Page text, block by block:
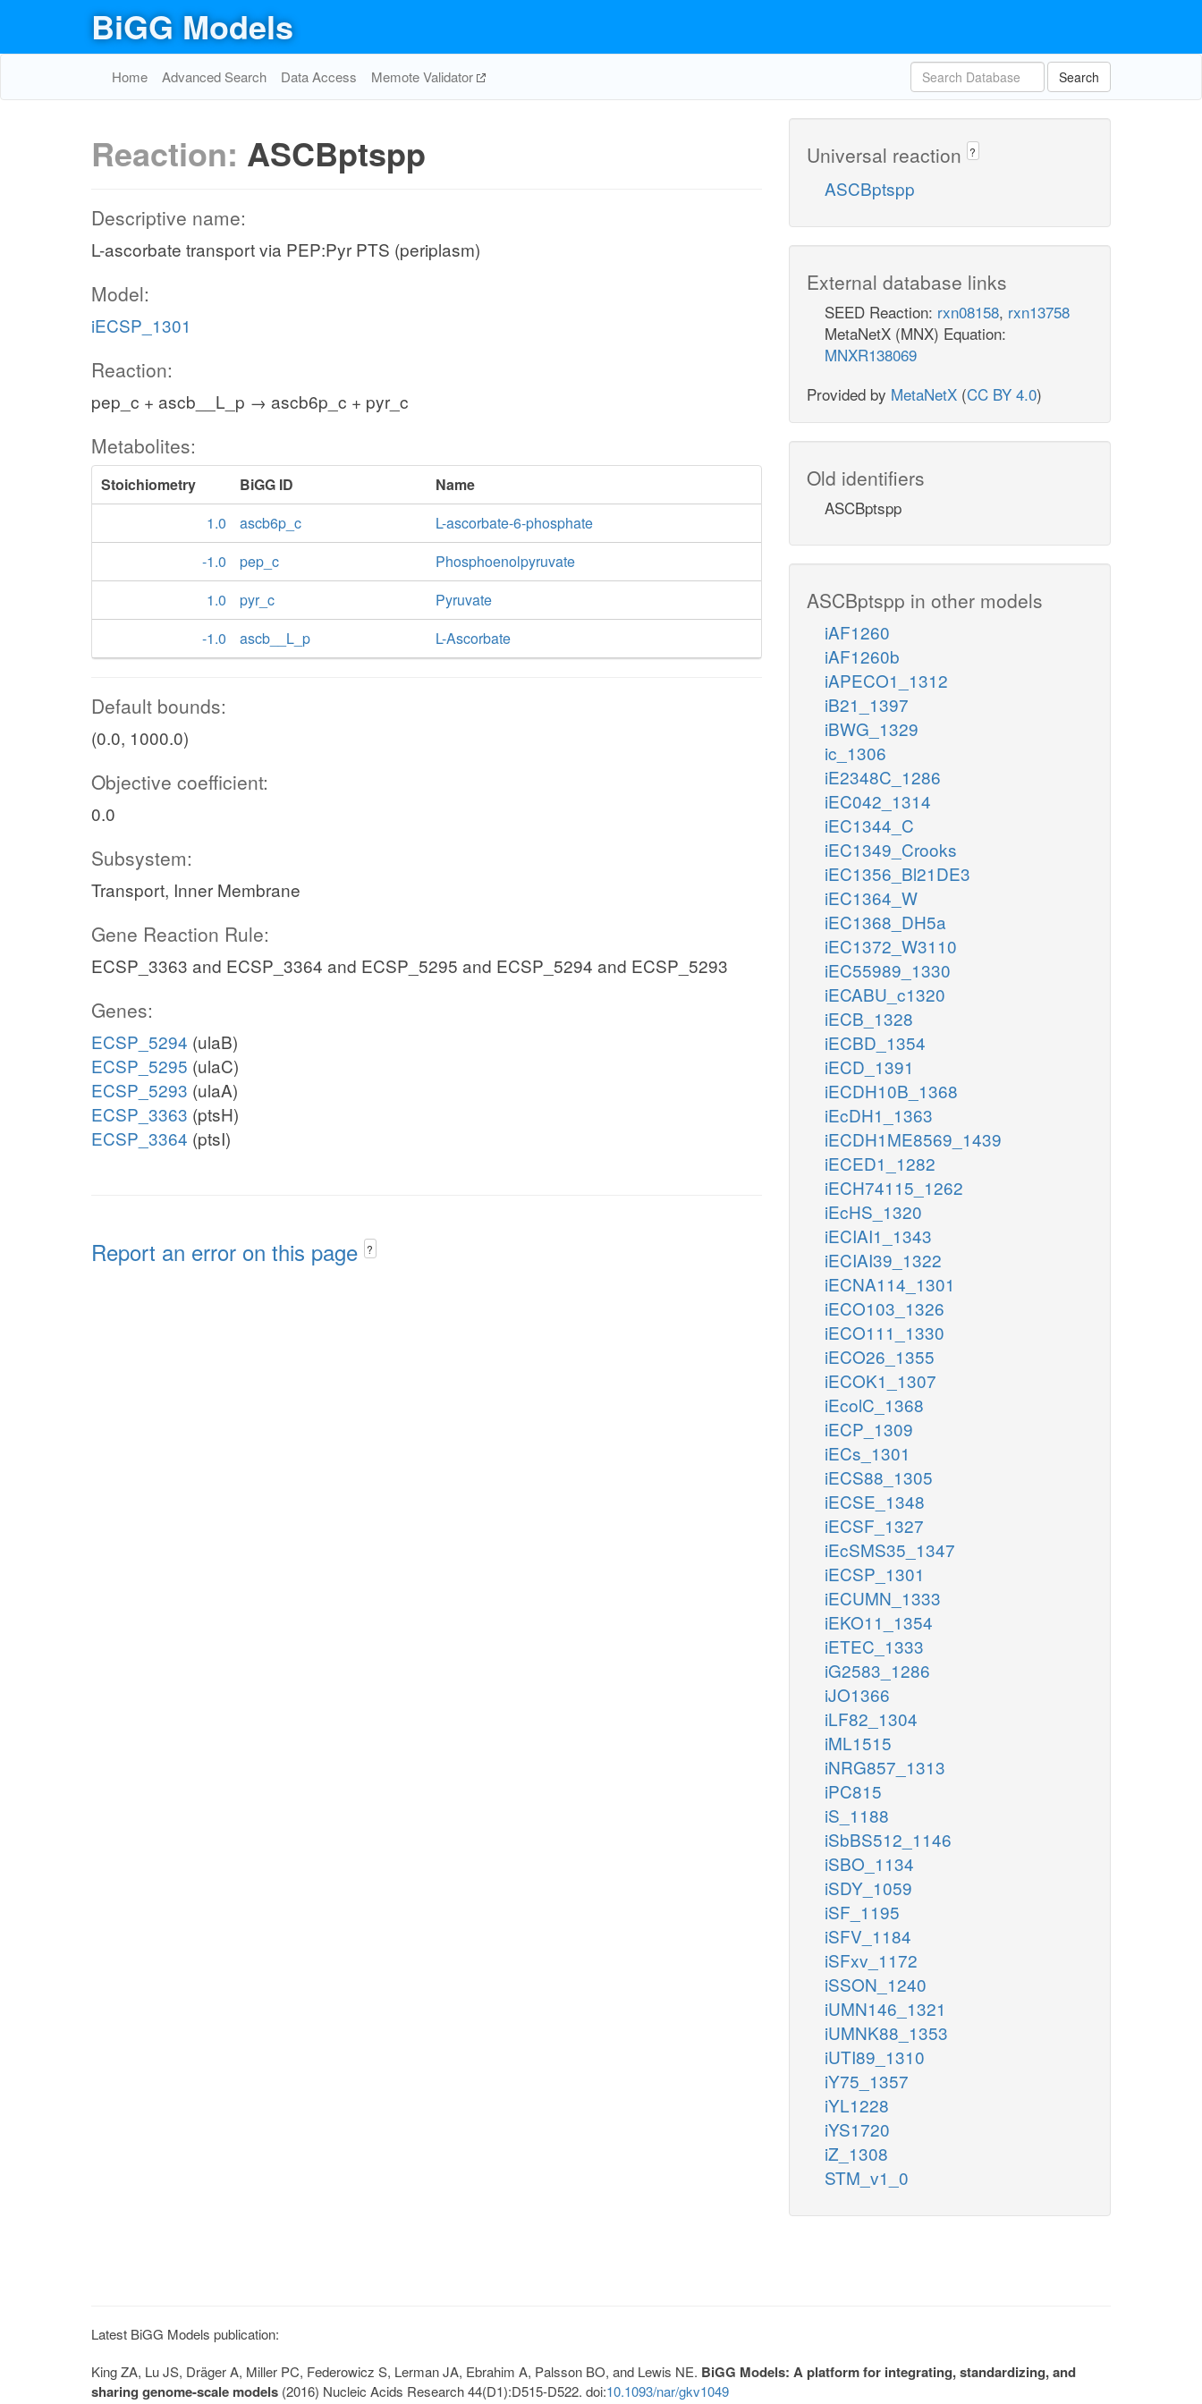
BiGG Models
Home Advanced Search Data Access Memote Validator Search
Reaction: ASCBptspp
Descriptive name:
L-ascorbate transport via PEP:Pyr PTS (periplasm)
Model:
iECSP_1301
Reaction:
pep_c + ascb__L_p → ascb6p_c + pyr_c
Metabolites:
Stoichiometry BiGG ID
Name
1.0
ascb6p_c
L-ascorbate-6-phosphate
-1.0
pep_c
Phosphoenolpyruvate
1.0
pyr_c
Pyruvate
-1.0
ascb__L_p L-Ascorbate
Default bounds:
(0.0, 1000.0)
Objective coefficient:
0.0
Subsystem:
Transport, Inner Membrane
Gene Reaction Rule:
ECSP_3363 and ECSP_3364 and ECSP_5295 and ECSP_5294 and ECSP_5293
Genes:
ECSP_5294 (ulaB)
ECSP_5295 (ulaC)
ECSP_5293 (ulaA)
ECSP_3363 (ptsH)
ECSP_3364 (ptsI)
Report an error on this page ?
Universal reaction ?
ASCBptspp
External database links
SEED Reaction: rxn08158, rxn13758
MetaNetX (MNX) Equation:
MNXR138069
Provided by MetaNetX (CC BY 4.0)
Old identifiers
ASCBptspp
ASCBptspp in other models
iAF1260
iAF1260b
iAPECO1_1312
iB21_1397
iBWG_1329
ic_1306
iE2348C_1286
iEC042_1314
iEC1344_C
iEC1349_Crooks
iEC1356_Bl21DE3
iEC1364_W
iEC1368_DH5a
iEC1372_W3110
iEC55989_1330
iECABU_c1320
iECB_1328
iECBD_1354
iECD_1391
iECDH10B_1368
iEcDH1_1363
iECDH1ME8569_1439
iECED1_1282
iECH74115_1262
iEcHS_1320
iECIAI1_1343
iECIAI39_1322
iECNA114_1301
iECO103_1326
iECO111_1330
iECO26_1355
iECOK1_1307
iEcolC_1368
iECP_1309
iECs_1301
iECS88_1305
iECSE_1348
iECSF_1327
iEcSMS35_1347
iECSP_1301
iECUMN_1333
iEKO11_1354
iETEC_1333
iG2583_1286
iJO1366
iLF82_1304
iML1515
iNRG857_1313
iPC815
iS_1188
iSbBS512_1146
iSBO_1134
iSDY_1059
iSF_1195
iSFV_1184
iSFxv_1172
iSSON_1240
iUMN146_1321
iUMNK88_1353
iUTI89_1310
iY75_1357
iYL1228
iYS1720
iZ_1308
STM_v1_0
Latest BiGG Models publication:
King ZA, Lu JS, Dräger A, Miller PC, Federowicz S, Lerman JA, Ebrahim A, Palsson BO, and Lewis NE. BiGG Models: A platform for integrating, standardizing, and
sharing genome-scale models (2016) Nucleic Acids Research 44(D1):D515-D522. doi:10.1093/nar/gkv1049